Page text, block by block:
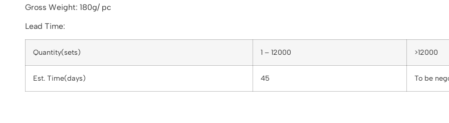
Gross Weight: 180g/ pc
Lead Time:
Quantity(sets) 1 – 12000 >12000
Est. Time(days) 45 To be